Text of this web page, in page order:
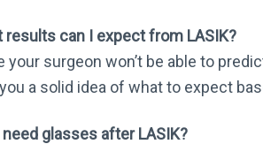
results can I expect from LASIK?
your surgeon won’t be able to
a solid idea of what to expect
need glasses after LASIK?